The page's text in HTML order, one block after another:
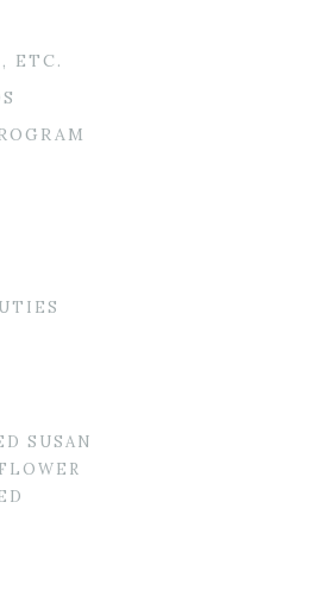
ETC.
SUSAN